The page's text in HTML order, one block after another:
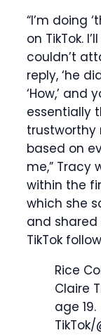
“I’m doing
on TikTok.
couldn’t
reply, ‘he
‘How,’ and
essentially
trustworthy
based on
me,” Tracy
within the
which she
and
TikTok
Rice
Claire
age 19.